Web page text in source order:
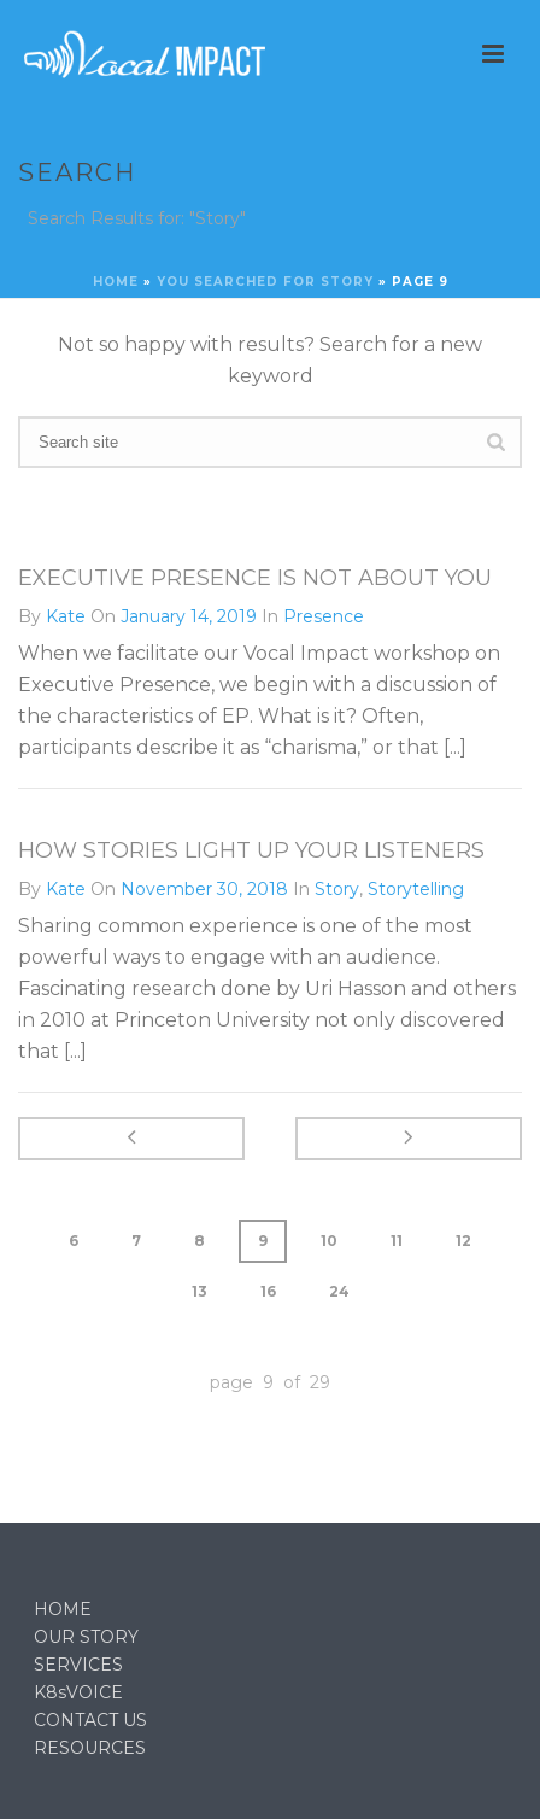
SEARCH
Search Results for: "Story"
HOME » YOU SEARCHED FOR STORY » PAGE 9
Not so happy with results? Search for a new
keyword
EXECUTIVE PRESENCE IS NOT ABOUT YOU
By Kate On January 14, 2019 In Presence
When we facilitate our Vocal Impact workshop on
Executive Presence, we begin with a discussion of
the characteristics of EP. What is it? Often,
participants describe it as “charisma,” or that [...]
HOW STORIES LIGHT UP YOUR LISTENERS
By Kate On November 30, 2018 In Story, Storytelling
Sharing common experience is one of the most
powerful ways to engage with an audience.
Fascinating research done by Uri Hasson and others
in 2010 at Princeton University not only discovered
that [...]
6 7 8 9 10 11 12
13 16 24
page 9 of 29
HOME
OUR STORY
SERVICES
K8sVOICE
CONTACT US
RESOURCES